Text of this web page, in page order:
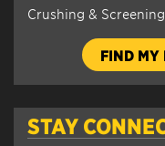
Crushing & Screening
FIND MY
STAY